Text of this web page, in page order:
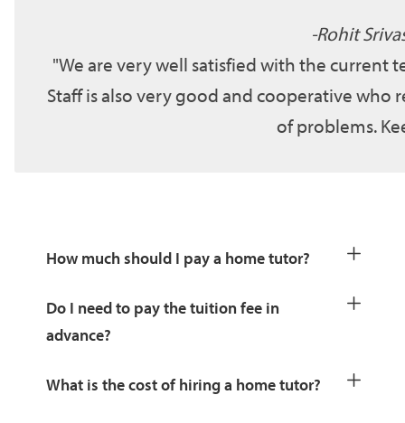
Rohit
We are very well satisfied with the current
Staff is also very good and cooperative who
of problems.
How much should I pay a home tutor?
Do I need to pay the tuition fee in
advance?
What is the cost of hiring a home tutor?